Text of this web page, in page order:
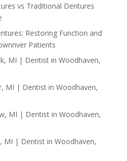
vs Traditional Dentures
Restoring Function and
Patients
MI | Dentist in Woodhaven,
MI | Dentist in Woodhaven,
MI | Dentist in Woodhaven,
MI | Dentist in Woodhaven,